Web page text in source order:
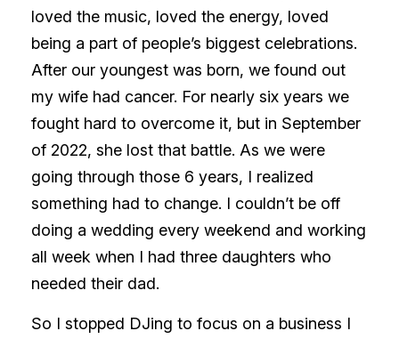
loved the music, loved the energy, loved
being a part of people’s biggest celebrations.
After our youngest was born, we found out
my wife had cancer. For nearly six years we
fought hard to overcome it, but in September
of 2022, she lost that battle. As we were
going through those 6 years, I realized
something had to change. I couldn’t be off
doing a wedding every weekend and working
all week when I had three daughters who
needed their dad.
So I stopped DJing to focus on a business I